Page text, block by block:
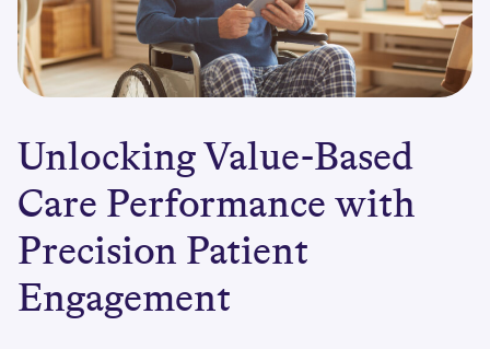
Unlocking Value-Based
Care Performance with
Precision Patient
Engagement